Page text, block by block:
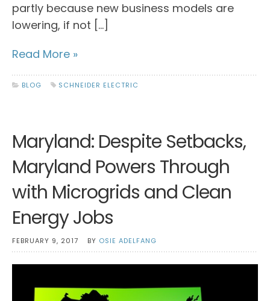
partly because new business models are
lowering, if not […]
Read More »
BLOG SCHNEIDER ELECTRIC
Maryland: Despite Setbacks,
Maryland Powers Through
with Microgrids and Clean
Energy Jobs
FEBRUARY 9, 2017 BY OSIE ADELFANG